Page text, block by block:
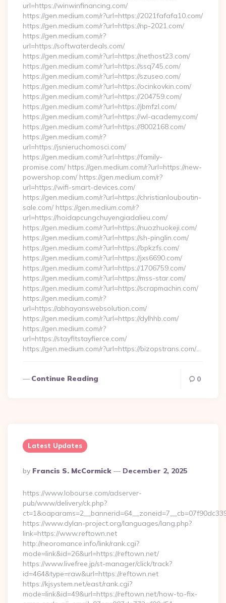
url=https://winwinfinancing.com/
https://gen.medium.com/r?url=https://2021fafafa10.com/
https://gen.medium.com/r?url=https://np-2021.com/
https://gen.medium.com/r?
url=https://softwaterdeals.com/
https://gen.medium.com/r?url=https://nethost23.com/
https://gen.medium.com/r?url=https://ssq745.com/
https://gen.medium.com/r?url=https://szuseo.com/
https://gen.medium.com/r?url=https://ocinkovkin.com/
https://gen.medium.com/r?url=https://204759.com/
https://gen.medium.com/r?url=https://jbmfzl.com/
https://gen.medium.com/r?url=https://wl-academy.com/
https://gen.medium.com/r?url=https://8002168.com/
https://gen.medium.com/r?
url=https://jsnieruchomosci.com/
https://gen.medium.com/r?url=https://family-
promise.com/ https://gen.medium.com/r?url=https://new-
powershop.com/ https://gen.medium.com/r?
url=https://wifi-smart-devices.com/
https://gen.medium.com/r?url=https://christianlouboutin-
sale.com/ https://gen.medium.com/r?
url=https://hoidapcungchuyengiadalieu.com/
https://gen.medium.com/r?url=https://nuozhuokeji.com/
https://gen.medium.com/r?url=https://sh-pinglin.com/
https://gen.medium.com/r?url=https://bpkzfs.com/
https://gen.medium.com/r?url=https://jxs6690.com/
https://gen.medium.com/r?url=https://1706759.com/
https://gen.medium.com/r?url=https://mss-star.com/
https://gen.medium.com/r?url=https://scrapmachin.com/
https://gen.medium.com/r?
url=https://abhayanswebsolution.com/
https://gen.medium.com/r?url=https://dylhhb.com/
https://gen.medium.com/r?
url=https://stayfitstayfierce.com/
https://gen.medium.com/r?url=https://bizopstrans.com/…
Continue Reading 0
Latest Updates
Posted
By
By Francis S. McCormick December 2, 2025
https://www.lobourse.com/adserver-
pub/www/delivery/ck.php?
https://www.dylan-project.org/languages/lang.php?
link=https://www.reftown.net
http://neoromance.info/link/rank.cgi?
mode=link&id=26&url=https://reftown.net/
https://www.livefree.jp/st-manager/click/track?
id=464&type=raw&url=https://reftown.net
https://kjsystem.net/east/rank.cgi?
mode=link&id=49&url=https://reftown.net/how-to-fix-